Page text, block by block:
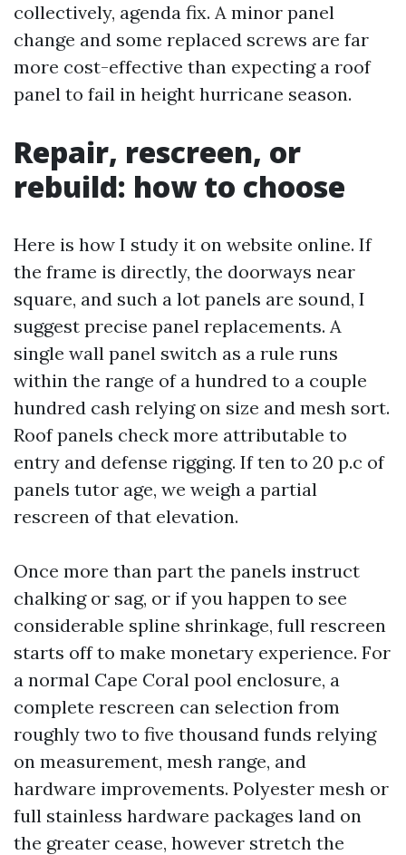
collectively, agenda fix. A minor panel
change and some replaced screws are far
more cost-effective than expecting a roof
panel to fail in height hurricane season.
Repair, rescreen, or
rebuild: how to choose
Here is how I study it on website online. If
the frame is directly, the doorways near
square, and such a lot panels are sound, I
suggest precise panel replacements. A
single wall panel switch as a rule runs
within the range of a hundred to a couple
hundred cash relying on size and mesh sort.
Roof panels check more attributable to
entry and defense rigging. If ten to 20 p.c of
panels tutor age, we weigh a partial
rescreen of that elevation.
Once more than part the panels instruct
chalking or sag, or if you happen to see
considerable spline shrinkage, full rescreen
starts off to make monetary experience. For
a normal Cape Coral pool enclosure, a
complete rescreen can selection from
roughly two to five thousand funds relying
on measurement, mesh range, and
hardware improvements. Polyester mesh or
full stainless hardware packages land on
the greater cease, however stretch the